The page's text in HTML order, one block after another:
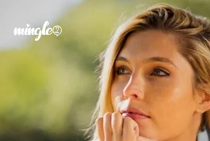
Forgot your password
Sign in